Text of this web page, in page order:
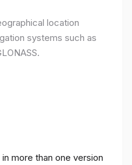
location
systems such as
more than one version